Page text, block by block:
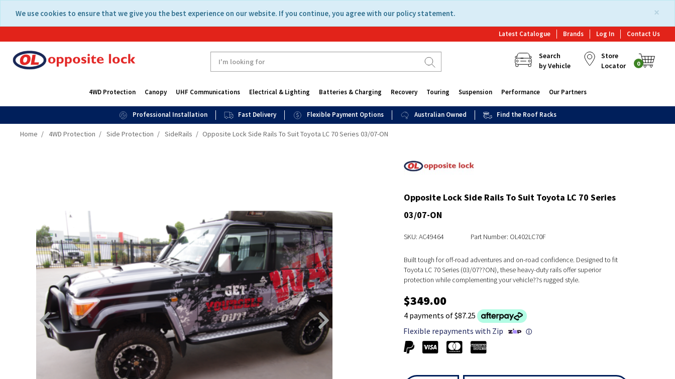
content
navigation
×
We use cookies to ensure that we give you the best experience on our website. If you continue, you agree with our policy statement.
Latest Catalogue Brands Log In Contact Us
Search
by Vehicle
Store
Locator
0
4WD Protection Canopy UHF Communications Electrical & Lighting Batteries & Charging Recovery Touring Suspension Performance Our Partners
Professional Installation Fast Delivery Flexible Payment Options Australian Owned Find the Roof Racks
Home 4WD Protection Side Protection SideRails Opposite Lock Side Rails To Suit Toyota LC 70 Series 03/07-ON
Opposite Lock Side Rails To Suit Toyota LC 70 Series
03/07-ON
SKU: AC49464 Part Number: OL402LC70F
Built tough for off-road adventures and on-road confidence. Designed to fit
Toyota LC 70 Series (03/07??ON), these heavy-duty rails offer superior
protection while complementing your vehicle??s rugged style.
$349.00
4 payments of $87.25
Flexible repayments with Zip
ⓘ